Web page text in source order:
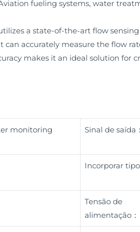
fueling systems, water
a state-of-the-art flow
accurately measure the flow
makes it an ideal solution for
monitoring Sinal de saída：
Incorporar tipo
Tensão de
alimentação：